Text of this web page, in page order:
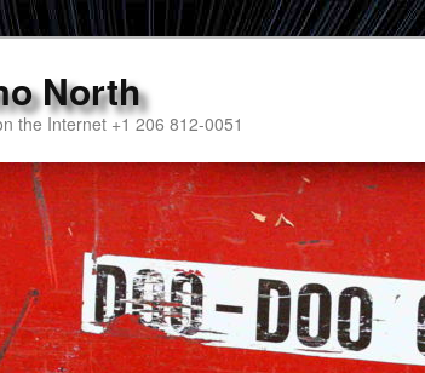
North
the Internet +1 206 812-0051